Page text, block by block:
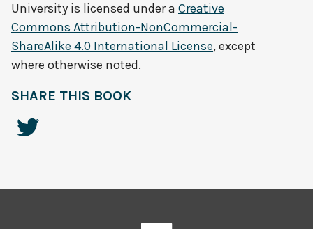
University is licensed under a Creative
Commons Attribution-NonCommercial-
ShareAlike 4.0 International License, except
where otherwise noted.
SHARE THIS BOOK